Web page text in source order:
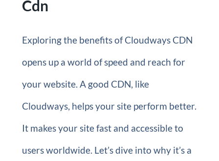
Cdn
Exploring the benefits of Cloudways CDN
opens up a world of speed and reach for
your website. A good CDN, like
Cloudways, helps your site perform better.
It makes your site fast and accessible to
users worldwide. Let’s dive into why it’s a